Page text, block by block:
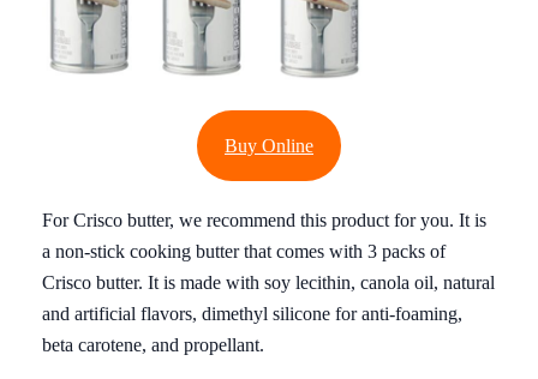
Buy Online
For Crisco butter, we recommend this product for you. It is
a non-stick cooking butter that comes with 3 packs of
Crisco butter. It is made with soy lecithin, canola oil, natural
and artificial flavors, dimethyl silicone for anti-foaming,
beta carotene, and propellant.